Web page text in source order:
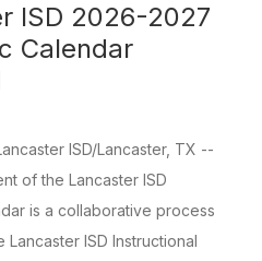
ISD 2026-2027
Calendar
ISD/Lancaster, TX --
of the Lancaster ISD
is a collaborative process
Lancaster ISD Instructional